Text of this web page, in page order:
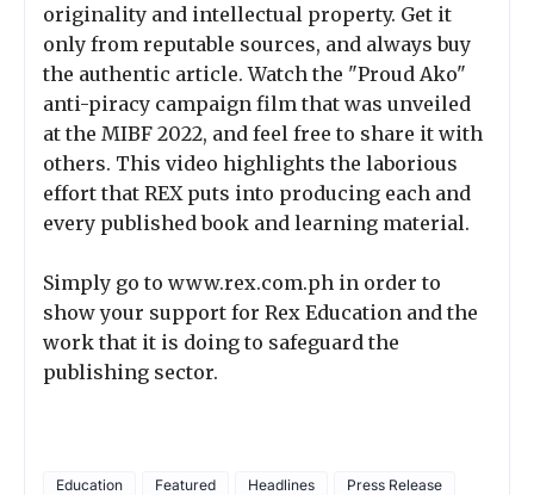
originality and intellectual property. Get it
only from reputable sources, and always buy
the authentic article. Watch the "Proud Ako"
anti-piracy campaign film that was unveiled
at the MIBF 2022, and feel free to share it with
others. This video highlights the laborious
effort that REX puts into producing each and
every published book and learning material.
Simply go to www.rex.com.ph in order to
show your support for Rex Education and the
work that it is doing to safeguard the
publishing sector.
Education Featured Headlines
Press Release